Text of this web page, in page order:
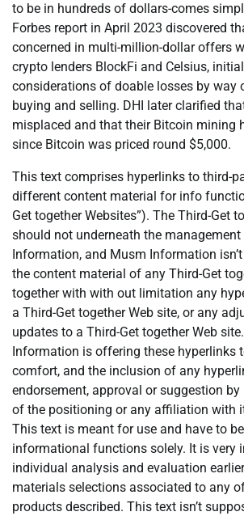
to be in hundreds of dollars-comes
Forbes report in April 2023 discovered
concerned in multi-million-dollar offers
crypto lenders BlockFi and Celsius,
considerations of doable losses by way
buying and selling. DHI later clarified
misplaced and that their Bitcoin mining
since Bitcoin was priced round $5,000.
This text comprises hyperlinks to third-
different content material for info
Get together Websites”). The Third-Get
should not underneath the
Information, and Musm Information
the content material of any Third-Get
together with with out limitation any
a Third-Get together Web site, or any
updates to a Third-Get together Web
Information is offering these hyperlinks
comfort, and the inclusion of any
endorsement, approval or suggestion
of the positioning or any affiliation with
This text is meant for use and have to
informational functions solely. It is very
individual analysis and evaluation
materials selections associated to any
products described. This text isn’t